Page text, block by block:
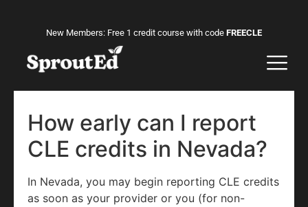
New Members: Free 1 credit course with code FREECLE
How early can I report
CLE credits in Nevada?
In Nevada, you may begin reporting CLE credits
as soon as your provider or you (for non-